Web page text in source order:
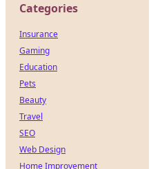
Categories
Insurance
Gaming
Education
Pets
Beauty
Travel
SEO
Web Design
Home Improvement